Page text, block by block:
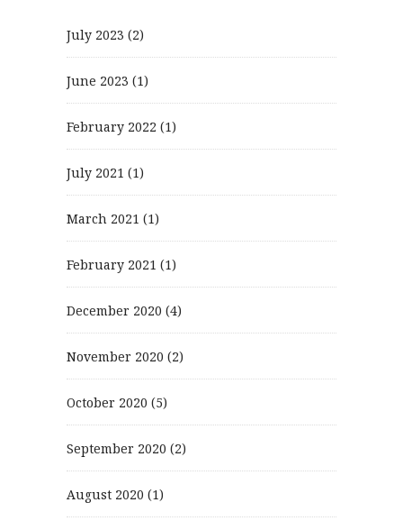
July 2023 (2)
June 2023 (1)
February 2022 (1)
July 2021 (1)
March 2021 (1)
February 2021 (1)
December 2020 (4)
November 2020 (2)
October 2020 (5)
September 2020 (2)
August 2020 (1)